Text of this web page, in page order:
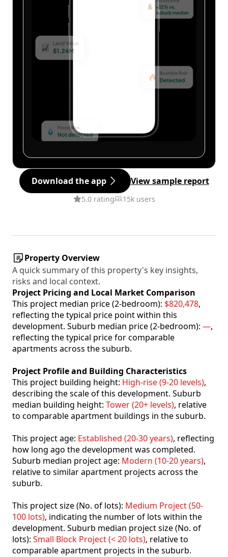
Download the app View sample report
5.0 rating 15k users
Property Overview
A quick summary of this property's key insights,
risks and local context.
Project Pricing and Local Market Comparison
This project median price (2-bedroom): $820,478,
reflecting the typical price point within this
development. Suburb median price (2-bedroom): —,
reflecting the typical price for comparable
apartments across the suburb.
Project Profile and Building Characteristics
This project building height: High-rise (9-20 levels),
describing the scale of this development. Suburb
median building height: Tower (20+ levels), relative
to comparable apartment buildings in the suburb.
This project age: Established (20-30 years), reflecting
how long ago the development was completed.
Suburb median project age: Modern (10-20 years),
relative to similar apartment projects across the
suburb.
This project size (No. of lots): Medium Project (50-
100 lots), indicating the number of lots within the
development. Suburb median project size (No. of
lots): Small Block Project (< 20 lots), relative to
comparable apartment projects in the suburb.